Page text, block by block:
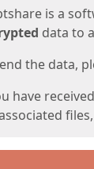
is a
data to
the data,
have
files,